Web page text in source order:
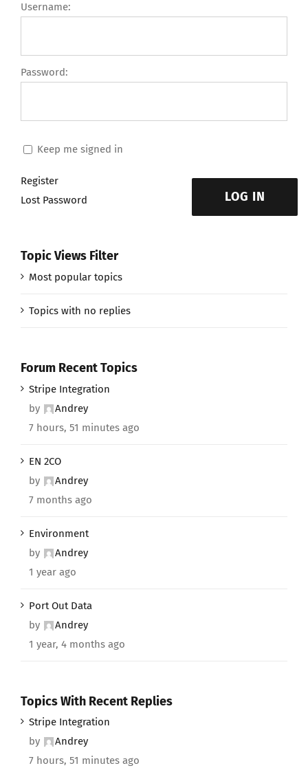
Username:
Password:
Keep me signed in
LOG IN
Register
Lost Password
Topic Views Filter
Most popular topics
Topics with no replies
Forum Recent Topics
Stripe Integration
by
Andrey
7 hours, 51 minutes ago
EN 2CO
by
Andrey
7 months ago
Environment
by
Andrey
1 year ago
Port Out Data
by
Andrey
1 year, 4 months ago
Topics With Recent Replies
Stripe Integration
by
Andrey
7 hours, 51 minutes ago